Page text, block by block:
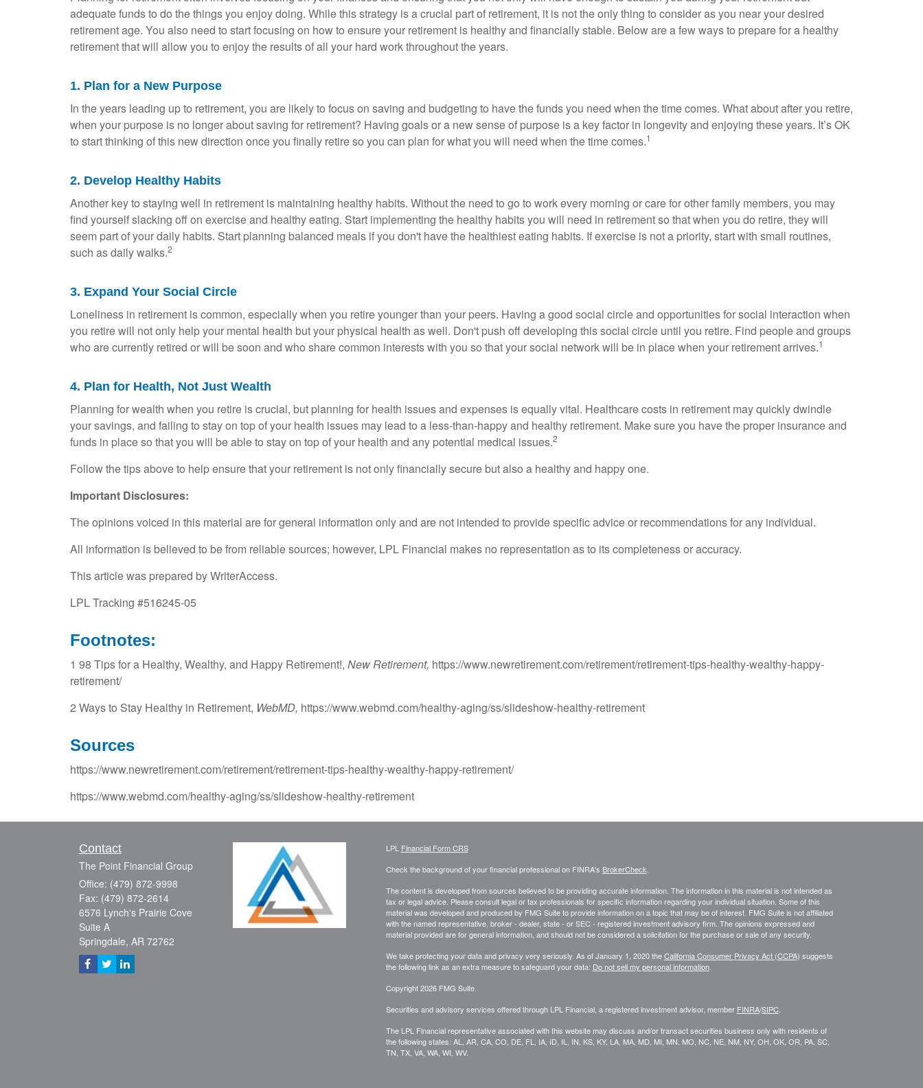
adequate funds to do the things you enjoy doing. While this strategy is a crucial part of retirement, it is not the only thing to consider as you near your desired
retirement age. You also need to start focusing on how to ensure your retirement is healthy and financially stable. Below are a few ways to prepare for a healthy
retirement that will allow you to enjoy the results of all your hard work throughout the years.
1. Plan for a New Purpose
In the years leading up to retirement, you are likely to focus on saving and budgeting to have the funds you need when the time comes. What about after you retire,
when your purpose is no longer about saving for retirement? Having goals or a new sense of purpose is a key factor in longevity and enjoying these years. It’s OK
to start thinking of this new direction once you finally retire so you can plan for what you will need when the time comes.1
2. Develop Healthy Habits
Another key to staying well in retirement is maintaining healthy habits. Without the need to go to work every morning or care for other family members, you may
find yourself slacking off on exercise and healthy eating. Start implementing the healthy habits you will need in retirement so that when you do retire, they will
seem part of your daily habits. Start planning balanced meals if you don't have the healthiest eating habits. If exercise is not a priority, start with small routines,
such as daily walks.2
3. Expand Your Social Circle
Loneliness in retirement is common, especially when you retire younger than your peers. Having a good social circle and opportunities for social interaction when
you retire will not only help your mental health but your physical health as well. Don't push off developing this social circle until you retire. Find people and groups
who are currently retired or will be soon and who share common interests with you so that your social network will be in place when your retirement arrives.1
4. Plan for Health, Not Just Wealth
Planning for wealth when you retire is crucial, but planning for health issues and expenses is equally vital. Healthcare costs in retirement may quickly dwindle
your savings, and failing to stay on top of your health issues may lead to a less-than-happy and healthy retirement. Make sure you have the proper insurance and
funds in place so that you will be able to stay on top of your health and any potential medical issues.2
Follow the tips above to help ensure that your retirement is not only financially secure but also a healthy and happy one.
Important Disclosures:
The opinions voiced in this material are for general information only and are not intended to provide specific advice or recommendations for any individual.
All information is believed to be from reliable sources; however, LPL Financial makes no representation as to its completeness or accuracy.
This article was prepared by WriterAccess.
LPL Tracking #516245-05
Footnotes:
1 98 Tips for a Healthy, Wealthy, and Happy Retirement!, New Retirement, https://www.newretirement.com/retirement/retirement-tips-healthy-wealthy-happy-
retirement/
2 Ways to Stay Healthy in Retirement, WebMD, https://www.webmd.com/healthy-aging/ss/slideshow-healthy-retirement
Sources
https://www.newretirement.com/retirement/retirement-tips-healthy-wealthy-happy-retirement/
https://www.webmd.com/healthy-aging/ss/slideshow-healthy-retirement
Contact
The Point Financial Group
Office: (479) 872-9998
Fax: (479) 872-2614
6576 Lynch's Prairie Cove
Suite A
Springdale, AR 72762
LPL Financial Form CRS
Check the background of your financial professional on FINRA's BrokerCheck
The content is developed from sources believed to be providing accurate information. The information in this material is not intended as
tax or legal advice. Please consult legal or tax professionals for specific information regarding your individual situation. Some of this
material was developed and produced by FMG Suite to provide information on a topic that may be of interest. FMG Suite is not affiliated
with the named representative, broker - dealer, state - or SEC - registered investment advisory firm. The opinions expressed and
material provided are for general information, and should not be considered a solicitation for the purchase or sale of any security.
We take protecting your data and privacy very seriously. As of January 1, 2020 theCalifornia Consumer Privacy Act (CCPA) suggests
the following link as an extra measure to safeguard your data: Do not sell my personal information.
Copyright 2026 FMG Suite.
Securities and advisory services offered through LPL Financial, a registered investment advisor, member FINRA/SIPC.
The LPL Financial representative associated with this website may discuss and/or transact securities business only with residents of
the following states: AL, AR, CA, CO, DE, FL, IA, ID, IL, IN, KS, KY, LA, MA, MD, MI, MN, MO, NC, NE, NM, NY, OH, OK, OR, PA, SC,
TN, TX, VA, WA, WI, WV.